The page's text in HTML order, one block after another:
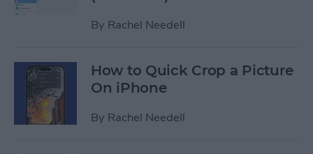
By Rachel Needell
How to Quick Crop a Picture
On iPhone
By Rachel Needell